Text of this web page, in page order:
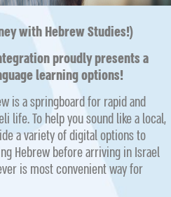
with Hebrew Studies!)
proudly presents a
learning options!
is a springboard for rapid and
life. To help you sound like a local,
a variety of digital options to
Hebrew before arriving in Israel
is most convenient way for